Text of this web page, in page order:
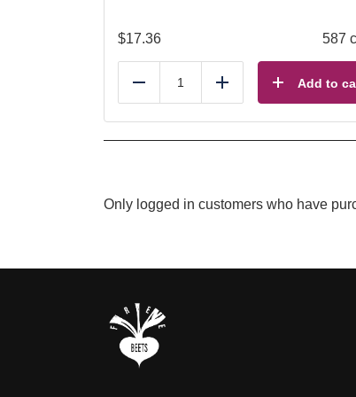
$17.36 587
Reduce Add Add to
Only logged in customers who have